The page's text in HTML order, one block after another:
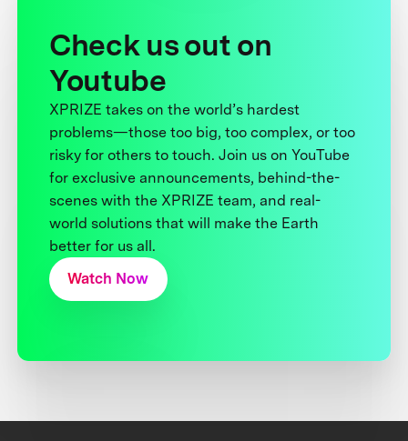
Check us out on
Youtube
XPRIZE takes on the world’s hardest
problems—those too big, too complex, or too
risky for others to touch. Join us on YouTube
for exclusive announcements, behind-the-
scenes with the XPRIZE team, and real-
world solutions that will make the Earth
better for us all.
Watch Now